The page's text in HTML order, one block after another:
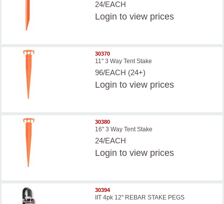
24/EACH
Login to view prices
30370
11" 3 Way Tent Stake
96/EACH (24+)
Login to view prices
30380
16" 3 Way Tent Stake
24/EACH
Login to view prices
30394
IIT 4pk 12'' REBAR STAKE PEGS